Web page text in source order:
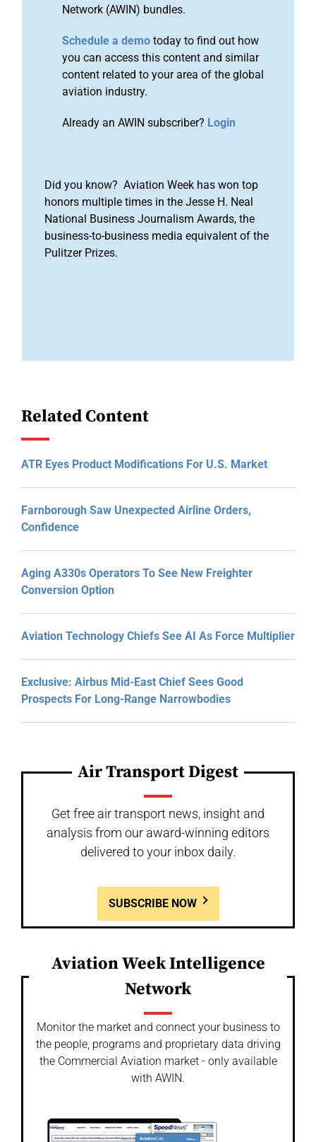
Network (AWIN) bundles.
Schedule a demo today to find out how
you can access this content and similar
content related to your area of the global
aviation industry.
Already an AWIN subscriber? Login
Did you know? Aviation Week has won top
honors multiple times in the Jesse H. Neal
National Business Journalism Awards, the
business-to-business media equivalent of the
Pulitzer Prizes.
Related Content
ATR Eyes Product Modifications For U.S. Market
Farnborough Saw Unexpected Airline Orders,
Confidence
Aging A330s Operators To See New Freighter
Conversion Option
Aviation Technology Chiefs See AI As Force Multiplier
Exclusive: Airbus Mid-East Chief Sees Good
Prospects For Long-Range Narrowbodies
Air Transport Digest
Get free air transport news, insight and
analysis from our award-winning editors
delivered to your inbox daily.
SUBSCRIBE NOW
Aviation Week Intelligence
Network
Monitor the market and connect your business to
the people, programs and proprietary data driving
the Commercial Aviation market - only available
with AWIN.